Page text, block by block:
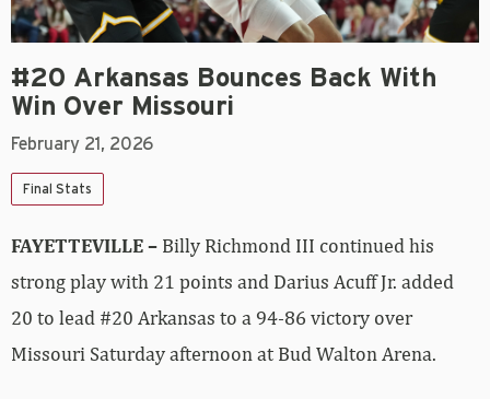
#20 Arkansas Bounces Back With
Win Over Missouri
February 21, 2026
Final Stats
FAYETTEVILLE – Billy Richmond III continued his
strong play with 21 points and Darius Acuff Jr. added
20 to lead #20 Arkansas to a 94-86 victory over
Missouri Saturday afternoon at Bud Walton Arena.